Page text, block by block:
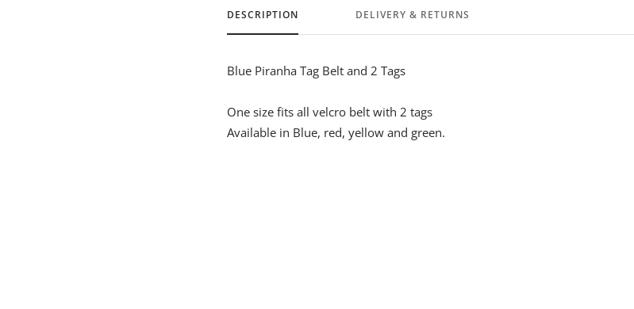
DESCRIPTION DELIVERY & RETURNS
Blue Piranha Tag Belt and 2 Tags
One size fits all velcro belt with 2 tags
Available in Blue, red, yellow and green.